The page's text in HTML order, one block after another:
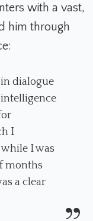
with a vast,
him through
dialogue
I
I was
months
a clear